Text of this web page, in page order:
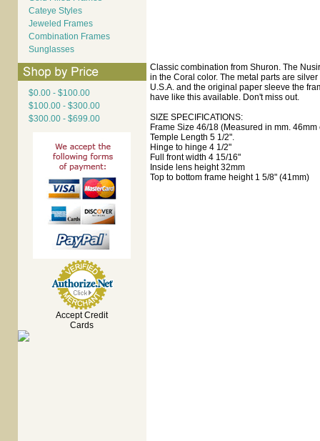
Cateye Styles
Jeweled Frames
Combination Frames
Sunglasses
$0.00 - $100.00
$100.00 - $300.00
$300.00 - $699.00
Accept Credit
Cards
Classic combination from Shuron. The
in the Coral color. The metal parts are
U.S.A. and the original paper sleeve the
have like this available. Don't miss out.
SIZE SPECIFICATIONS:
Frame Size 46/18 (Measured in mm.
Temple Length 5 1/2".
Hinge to hinge 4 1/2"
Full front width 4 15/16"
Inside lens height 32mm
Top to bottom frame height 1 5/8" (41mm)